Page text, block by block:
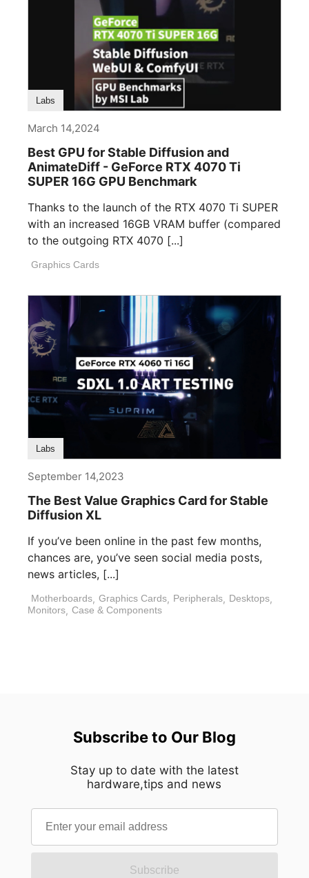
Labs
March 14,2024
Best GPU for Stable Diffusion and
AnimateDiff - GeForce RTX 4070 Ti
SUPER 16G GPU Benchmark
Thanks to the launch of the RTX 4070 Ti SUPER
with an increased 16GB VRAM buffer (compared
to the outgoing RTX 4070 [...]
Graphics Cards
Labs
September 14,2023
The Best Value Graphics Card for Stable
Diffusion XL
If you’ve been online in the past few months,
chances are, you’ve seen social media posts,
news articles, [...]
Motherboards, Graphics Cards, Peripherals, Desktops,
Monitors, Case & Components
Subscribe to Our Blog
Stay up to date with the latest
hardware,tips and news
Subscribe